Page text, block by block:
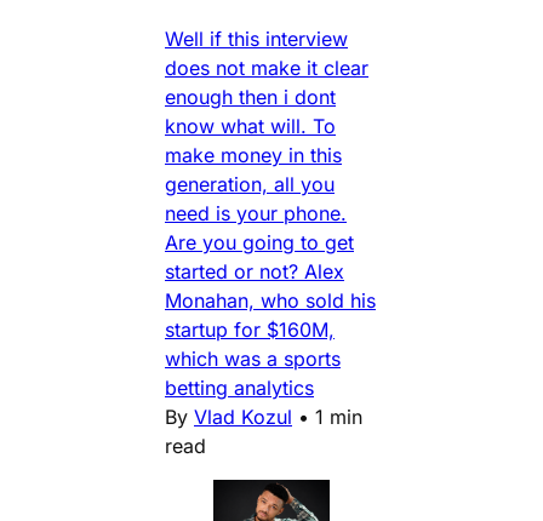
Well if this interview
does not make it clear
enough then i dont
know what will. To
make money in this
generation, all you
need is your phone.
Are you going to get
started or not? Alex
Monahan, who sold his
startup for $160M,
which was a sports
betting analytics
By Vlad Kozul • 1 min
read